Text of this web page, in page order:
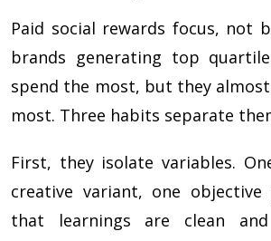
Paid social rewards focus, not
brands generating top
spend the most, but they
most. Three habits separate
First, they isolate variables.
creative variant, one
that learnings are clean